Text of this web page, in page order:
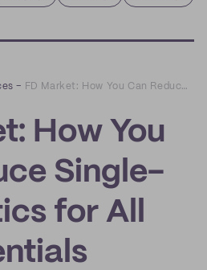
– FD Market: How You Can Reduce Single-Use Plastics for All Your Essentials
How You
Single-
for All